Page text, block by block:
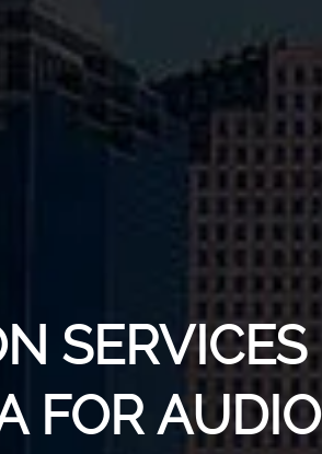
SERVICES
FOR AUDIO